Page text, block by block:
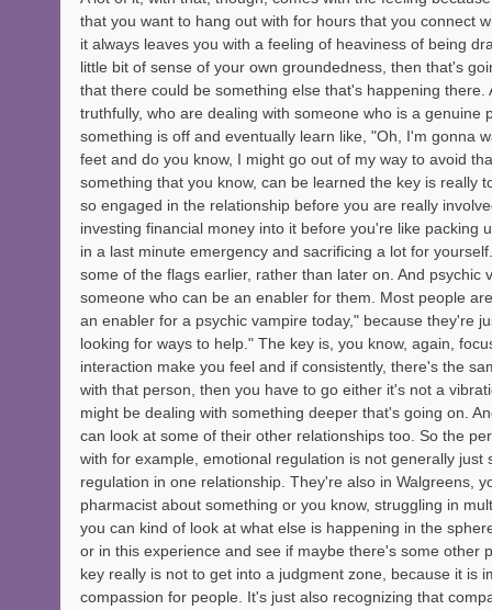
that you want to hang out with for hours that you connect
it always leaves you with a feeling of heaviness of being
little bit of sense of your own groundedness, then that's
that there could be something else that's happening
truthfully, who are dealing with someone who is a genuine
something is off and eventually learn like, "Oh, I'm gonna
feet and do you know, I might go out of my way to avoid
something that you know, can be learned the key is really
so engaged in the relationship before you are really
investing financial money into it before you're like packing
in a last minute emergency and sacrificing a lot for
some of the flags earlier, rather than later on. And
someone who can be an enabler for them. Most people
an enabler for a psychic vampire today," because they're
looking for ways to help." The key is, you know, again,
interaction make you feel and if consistently, there's the
with that person, then you have to go either it's not a
might be dealing with something deeper that's going on.
can look at some of their other relationships too. So the
with for example, emotional regulation is not generally
regulation in one relationship. They're also in Walgreens,
pharmacist about something or you know, struggling in
you can kind of look at what else is happening in the
or in this experience and see if maybe there's some other
key really is not to get into a judgment zone, because it is
compassion for people. It's just also recognizing that